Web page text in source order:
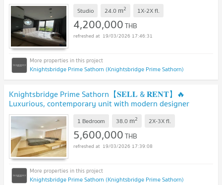
matching.🔥 Contact Line ID: @hacondo
Studio 24.0 m2 1X-2Xfl.
4,200,000THB
19/03/2026 17:46:31
Knightsbridge Prime Sathorn (Knightsbridge Prime Sathorn)
Knightsbridge Prime Sathorn【𝐒𝐄𝐋𝐋 & 𝐑𝐄𝐍𝐓】🔥
Luxurious, contemporary unit with modern designer
furniture.🔥 Contact Line ID: @hacondo
1 Bedroom 38.0 m2 2X-3Xfl.
5,600,000THB
19/03/2026 17:39:08
Knightsbridge Prime Sathorn (Knightsbridge Prime Sathorn)